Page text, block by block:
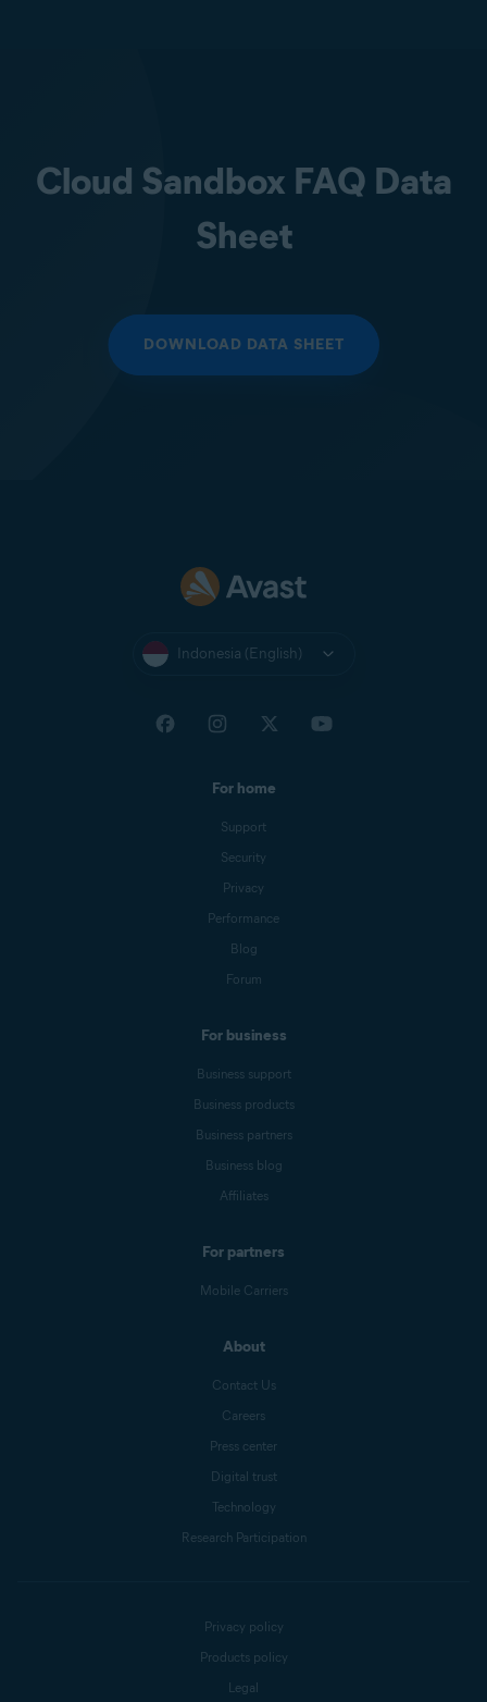
Cloud Sandbox FAQ Data
Sheet
DOWNLOAD DATA SHEET
Indonesia (English)
For home
Support
Security
Privacy
Performance
Blog
Forum
For business
Business support
Business products
Business partners
Business blog
Affiliates
For partners
Mobile Carriers
About
Contact Us
Careers
Press center
Digital trust
Technology
Research Participation
Privacy policy
Products policy
Legal